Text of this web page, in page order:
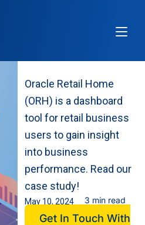
Oracle Retail Home
(ORH) is a dashboard
tool for retail business
users to gain insight
into business
performance. Read our
case study!
May 10, 2024 3 min read
Get In Touch With